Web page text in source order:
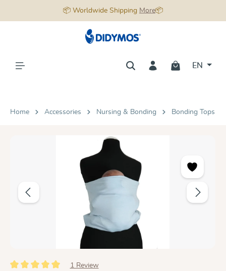
📦 Worldwide Shipping More📦
EN
Home Accessories Nursing & Bonding Bonding Tops
1 Review